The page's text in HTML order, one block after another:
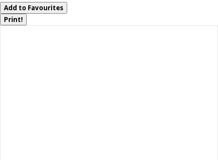
Add to Favourites
Print!